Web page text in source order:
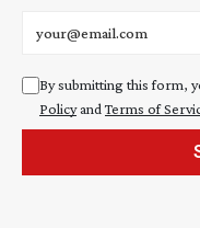
By submitting this form,
Policyand Terms of